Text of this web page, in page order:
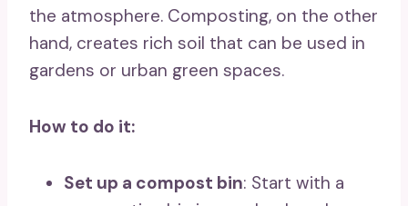
the atmosphere. Composting, on the other
hand, creates rich soil that can be used in
gardens or urban green spaces.
How to do it:
Set up a compost bin: Start with a